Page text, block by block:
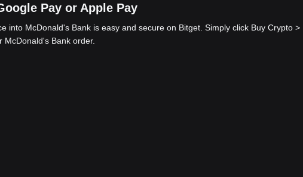
Pay or Apple Pay
into McDonald's Bank is easy and secure on Bitget. Simply click Buy Crypto >
Bank order.